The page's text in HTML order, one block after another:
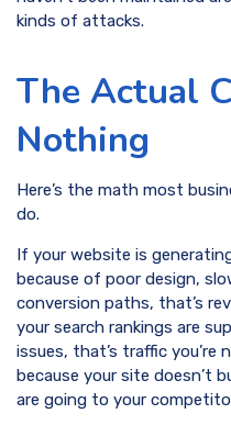
kinds of attacks.
The Actual
Nothing
Here’s the math most
do.
If your website is
because of poor design,
conversion paths, that’s
your search rankings are
issues, that’s traffic
because your site doesn’t
are going to your